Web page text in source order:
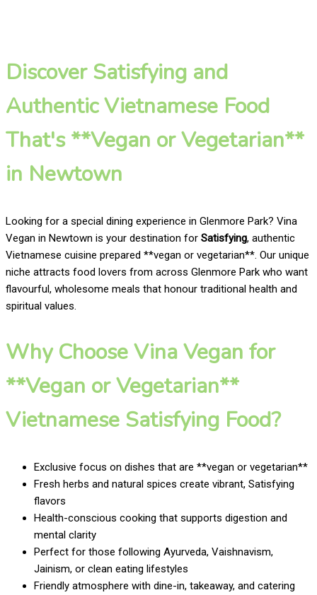
Discover Satisfying and
Authentic Vietnamese Food
That's **Vegan or Vegetarian**
in Newtown
Looking for a special dining experience in Glenmore Park? Vina
Vegan in Newtown is your destination for Satisfying, authentic
Vietnamese cuisine prepared **vegan or vegetarian**. Our unique
niche attracts food lovers from across Glenmore Park who want
flavourful, wholesome meals that honour traditional health and
spiritual values.
Why Choose Vina Vegan for
**Vegan or Vegetarian**
Vietnamese Satisfying Food?
Exclusive focus on dishes that are **vegan or vegetarian**
Fresh herbs and natural spices create vibrant, Satisfying
flavors
Health-conscious cooking that supports digestion and
mental clarity
Perfect for those following Ayurveda, Vaishnavism,
Jainism, or clean eating lifestyles
Friendly atmosphere with dine-in, takeaway, and catering